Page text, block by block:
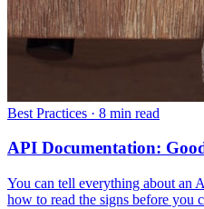
Best Practices · 8 min read
API Documentation:
You can tell everything about an
how to read the signs before you